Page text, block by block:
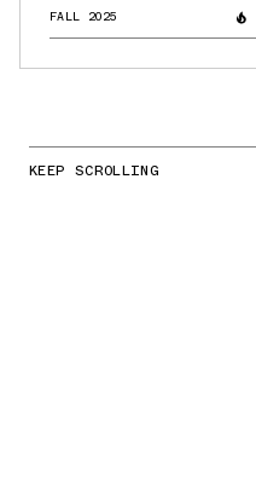
FALL 2025
KEEP SCROLLING